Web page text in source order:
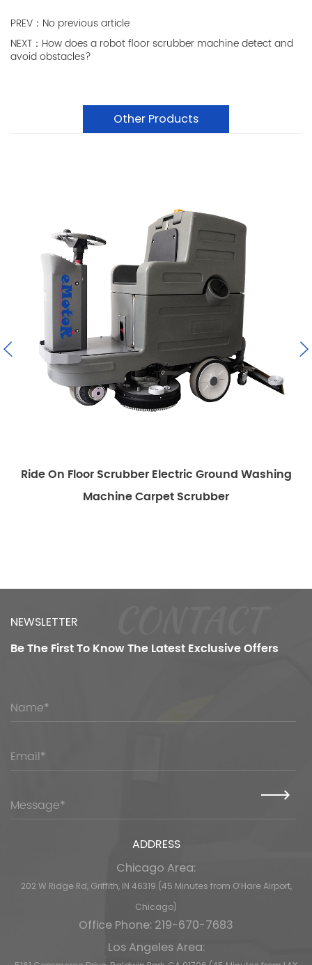
PREV：No previous article
NEXT：How does a robot floor scrubber machine detect and
avoid obstacles?
Other Products
Ride On Floor Scrubber Electric Ground Washing
Machine Carpet Scrubber
NEWSLETTER
Be The First To Know The Latest Exclusive Offers
ADDRESS
Chicago Area:
202 W Ridge Rd, Griffith, IN 46319 (45 Minutes from O’Hare Airport,
Chicago)
Office Phone: 219-670-7683
Los Angeles Area: